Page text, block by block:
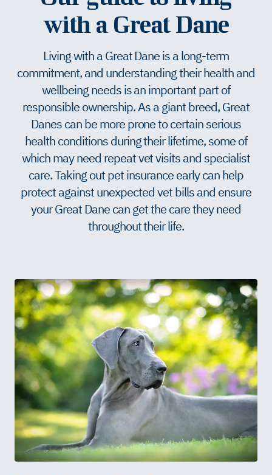
with a Great Dane
Living with a Great Dane is a long-term
commitment, and understanding their health and
wellbeing needs is an important part of
responsible ownership. As a giant breed, Great
Danes can be more prone to certain serious
health conditions during their lifetime, some of
which may need repeat vet visits and specialist
care. Taking out pet insurance early can help
protect against unexpected vet bills and ensure
your Great Dane can get the care they need
throughout their life.